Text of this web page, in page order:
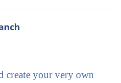
create your very own